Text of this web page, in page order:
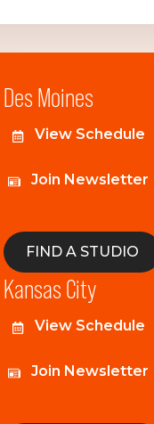
Des Moines
View Schedule
Join Newsletter
FIND A STUDIO
Kansas City
View Schedule
Join Newsletter